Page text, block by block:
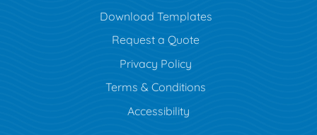
Download Templates
Request a Quote
Privacy Policy
Terms & Conditions
Accessibility